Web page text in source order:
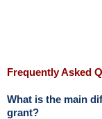
Frequently Asked
What is the main
grant?